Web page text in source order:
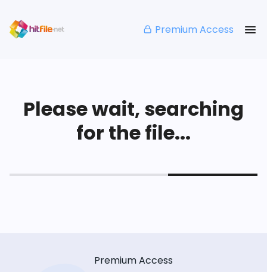
Premium Access
Please wait, searching
for the file...
Premium Access